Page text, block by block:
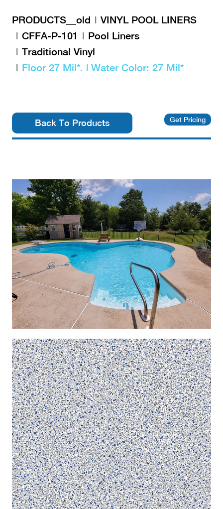
PRODUCTS__old
VINYL POOL LINERS
CFFA-P-101
Pool Liners
Traditional Vinyl
Floor 27 Mil*. | Water Color: 27 Mil*
Back To Products Get Pricing